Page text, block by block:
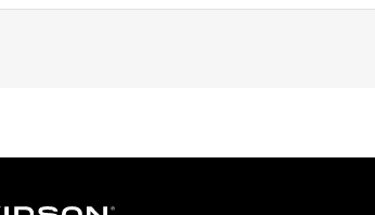
with the Pro Street Tuner or